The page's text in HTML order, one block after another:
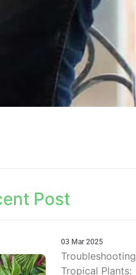
Post
03 Mar 2025
Troubleshooting
Tropical Plants: